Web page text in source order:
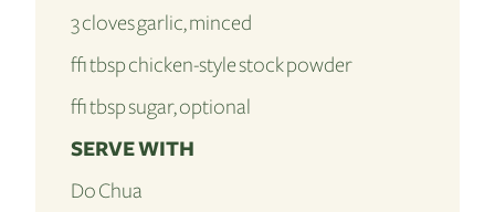
3 cloves garlic, minced
½ tbsp chicken-style stock powder
½ tbsp sugar, optional
SERVE WITH
Do Chua